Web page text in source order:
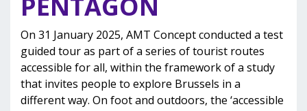
On 31 January 2025, AMT Concept conducted a test
guided tour as part of a series of tourist routes
accessible for all, within the framework of a study
that invites people to explore Brussels in a
different way. On foot and outdoors, the ‘accessible